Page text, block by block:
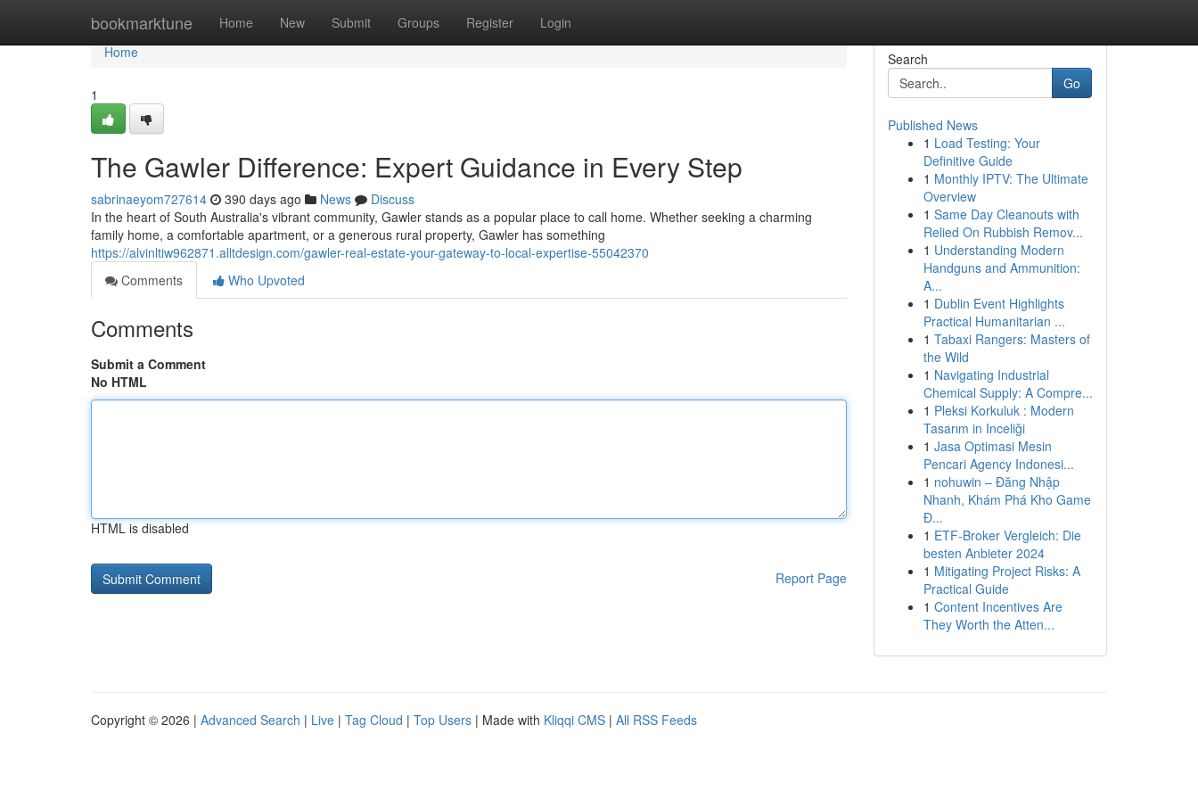
bookmarktune Home New Submit Groups Register Login
Home
Home
1
The Gawler Difference: Expert Guidance in Every Step
sabrinaeyom727614 390 days ago News
Discuss
In the heart of South Australia's vibrant community, Gawler stands as a popular place to call home. Whether seeking a charming
family home, a comfortable apartment, or a generous rural property, Gawler has something
https://alvinltiw962871.alltdesign.com/gawler-real-estate-your-gateway-to-local-expertise-55042370
Comments
Who Upvoted
Comments
Submit a Comment
No HTML
HTML is disabled
Report Page
Search
Go
Published News
1 Load Testing: Your
Definitive Guide
1 Monthly IPTV: The Ultimate
Overview
1 Same Day Cleanouts with
Relied On Rubbish Remov...
1 Understanding Modern
Handguns and Ammunition:
A...
1 Dublin Event Highlights
Practical Humanitarian ...
1 Tabaxi Rangers: Masters of
the Wild
1 Navigating Industrial
Chemical Supply: A Compre...
1 Pleksi Korkuluk : Modern
Tasarım in Inceliği
1 Jasa Optimasi Mesin
Pencari Agency Indonesi...
1 nohuwin – Đăng Nhập
Nhanh, Khám Phá Kho Game
Đ...
1 ETF-Broker Vergleich: Die
besten Anbieter 2024
1 Mitigating Project Risks: A
Practical Guide
1 Content Incentives Are
They Worth the Atten...
Copyright © 2026 | Advanced Search | Live | Tag Cloud | Top Users | Made with Kliqqi CMS | All RSS Feeds